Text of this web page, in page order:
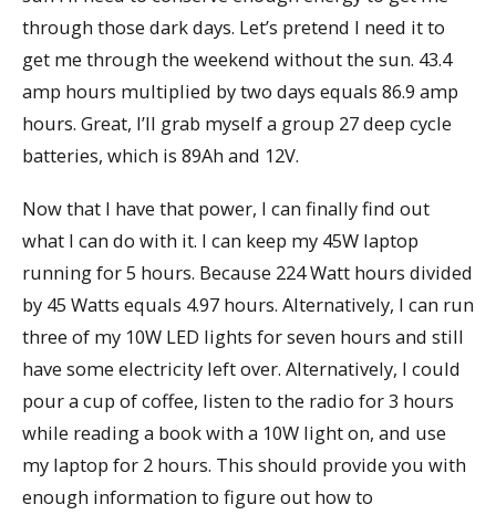
through those dark days. Let’s pretend I need it to
get me through the weekend without the sun. 43.4
amp hours multiplied by two days equals 86.9 amp
hours. Great, I’ll grab myself a group 27 deep cycle
batteries, which is 89Ah and 12V.
Now that I have that power, I can finally find out
what I can do with it. I can keep my 45W laptop
running for 5 hours. Because 224 Watt hours divided
by 45 Watts equals 4.97 hours. Alternatively, I can run
three of my 10W LED lights for seven hours and still
have some electricity left over. Alternatively, I could
pour a cup of coffee, listen to the radio for 3 hours
while reading a book with a 10W light on, and use
my laptop for 2 hours. This should provide you with
enough information to figure out how to